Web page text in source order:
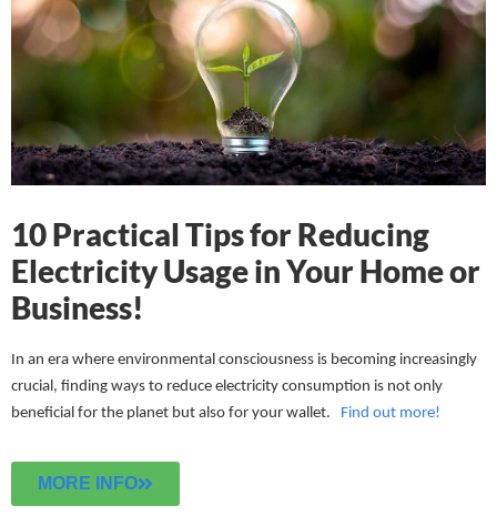
10 Practical Tips for Reducing
Electricity Usage in Your Home or
Business!
In an era where environmental consciousness is becoming increasingly
crucial, finding ways to reduce electricity consumption is not only
beneficial for the planet but also for your wallet. Find out more!
MORE INFO